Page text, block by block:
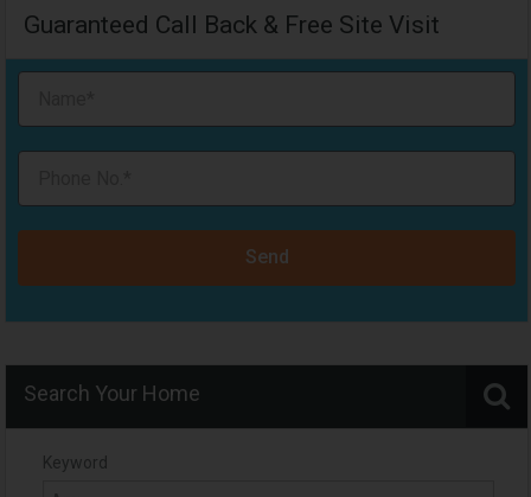
Guaranteed Call Back & Free Site Visit
Send
Search Your Home
Keyword